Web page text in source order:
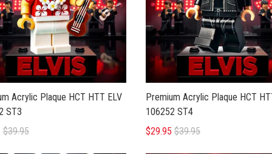
Acrylic Plaque HCT HTT ELV
ST3
$39.95
Premium Acrylic Plaque HCT
106252 ST4
$29.95 $39.95